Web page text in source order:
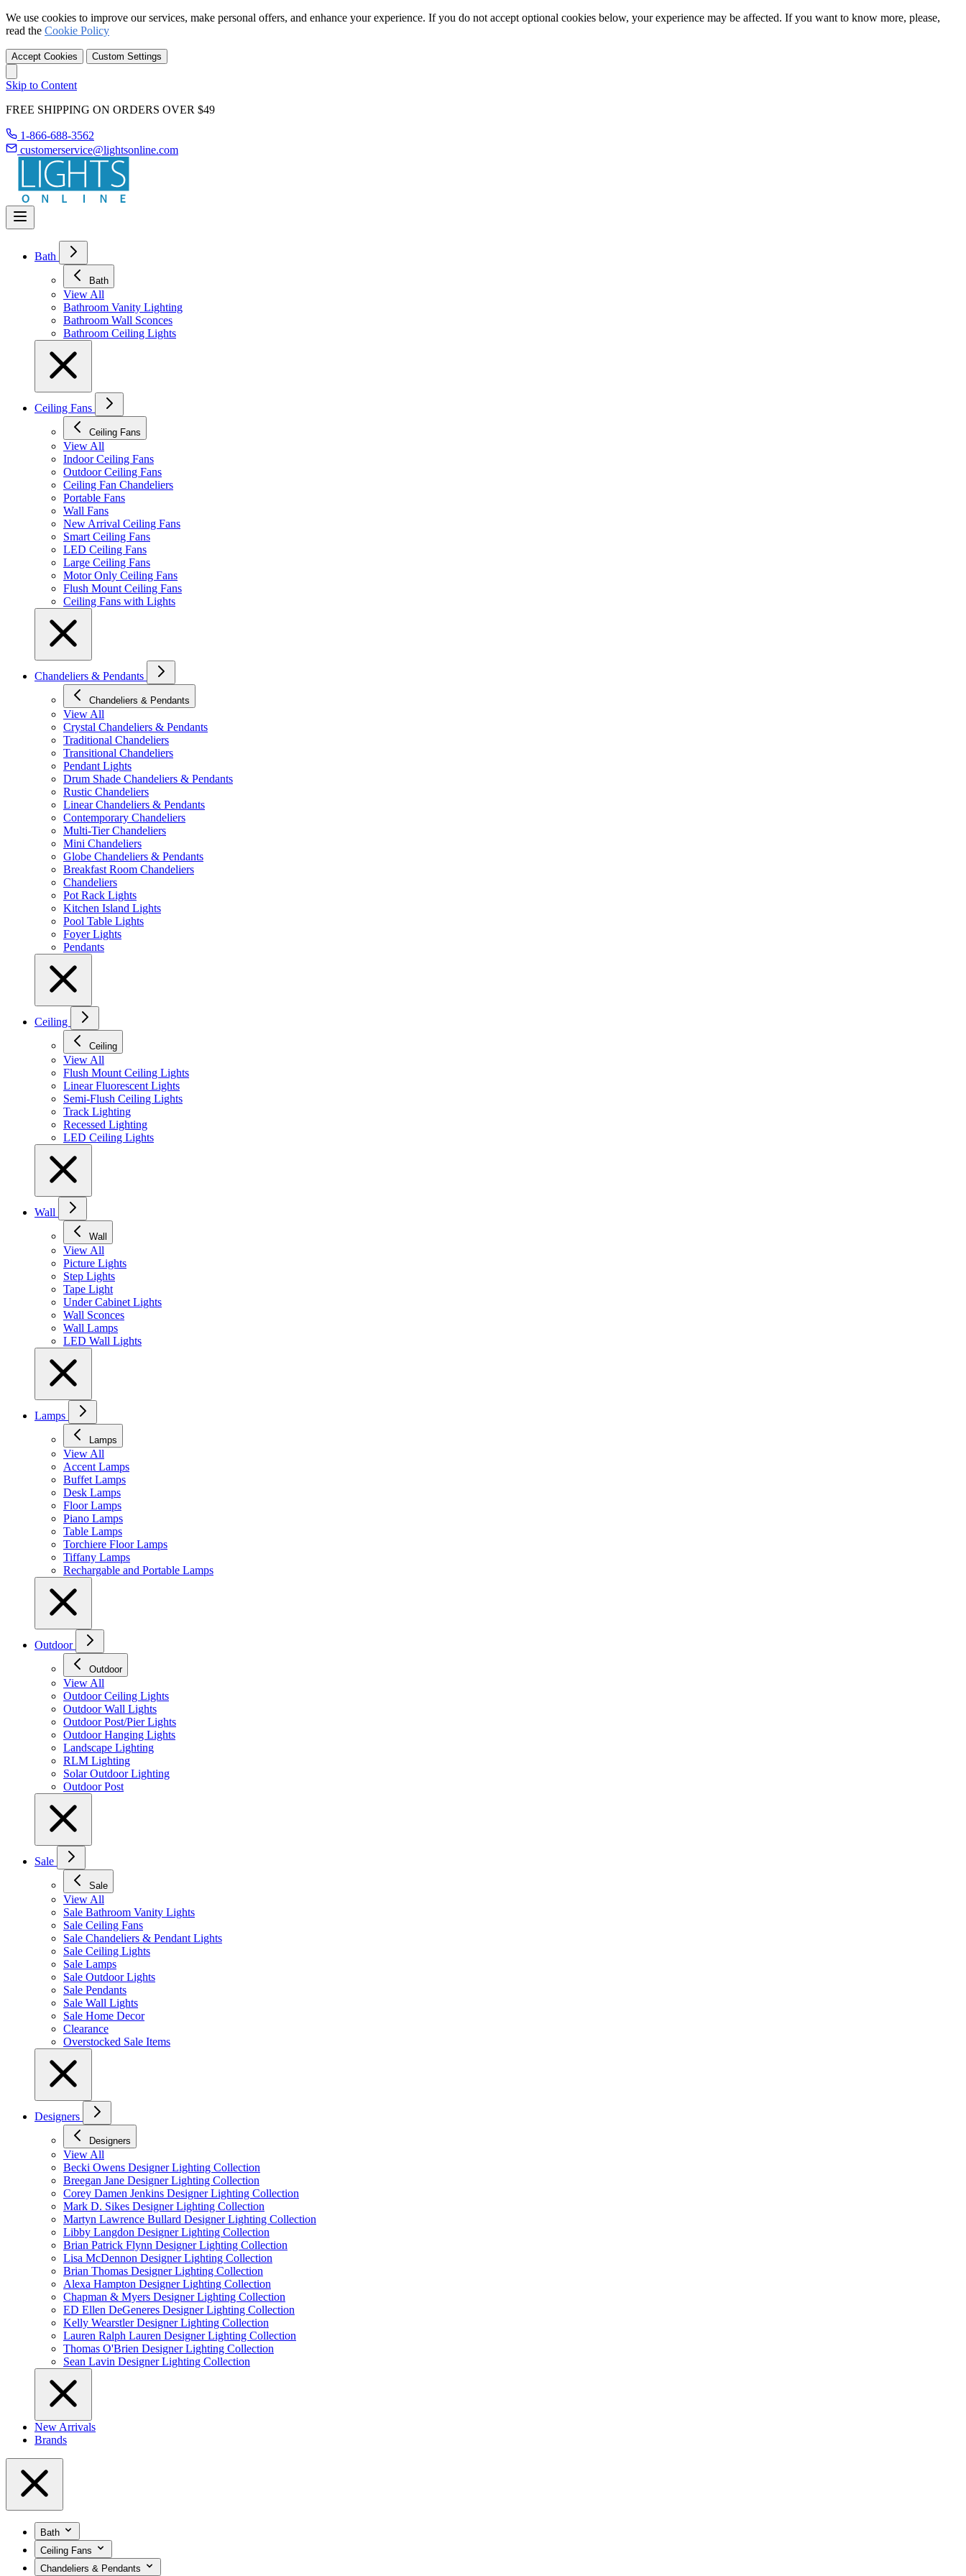
We use cookies to improve our services, make personal offers, and enhance your experience. If you do not accept optional cookies below, your experience may be affected. If you want to know more, please,
read the Cookie Policy
Accept Cookies Custom Settings
Skip to Content
FREE SHIPPING ON ORDERS OVER $49
1-866-688-3562
customerservice@lightsonline.com
Bath
Bath
View All
Bathroom Vanity Lighting
Bathroom Wall Sconces
Bathroom Ceiling Lights
Ceiling Fans
Ceiling Fans
View All
Indoor Ceiling Fans
Outdoor Ceiling Fans
Ceiling Fan Chandeliers
Portable Fans
Wall Fans
New Arrival Ceiling Fans
Smart Ceiling Fans
LED Ceiling Fans
Large Ceiling Fans
Motor Only Ceiling Fans
Flush Mount Ceiling Fans
Ceiling Fans with Lights
Chandeliers & Pendants
Chandeliers & Pendants
View All
Crystal Chandeliers & Pendants
Traditional Chandeliers
Transitional Chandeliers
Pendant Lights
Drum Shade Chandeliers & Pendants
Rustic Chandeliers
Linear Chandeliers & Pendants
Contemporary Chandeliers
Multi-Tier Chandeliers
Mini Chandeliers
Globe Chandeliers & Pendants
Breakfast Room Chandeliers
Chandeliers
Pot Rack Lights
Kitchen Island Lights
Pool Table Lights
Foyer Lights
Pendants
Ceiling
Ceiling
View All
Flush Mount Ceiling Lights
Linear Fluorescent Lights
Semi-Flush Ceiling Lights
Track Lighting
Recessed Lighting
LED Ceiling Lights
Wall
Wall
View All
Picture Lights
Step Lights
Tape Light
Under Cabinet Lights
Wall Sconces
Wall Lamps
LED Wall Lights
Lamps
Lamps
View All
Accent Lamps
Buffet Lamps
Desk Lamps
Floor Lamps
Piano Lamps
Table Lamps
Torchiere Floor Lamps
Tiffany Lamps
Rechargable and Portable Lamps
Outdoor
Outdoor
View All
Outdoor Ceiling Lights
Outdoor Wall Lights
Outdoor Post/Pier Lights
Outdoor Hanging Lights
Landscape Lighting
RLM Lighting
Solar Outdoor Lighting
Outdoor Post
Sale
Sale
View All
Sale Bathroom Vanity Lights
Sale Ceiling Fans
Sale Chandeliers & Pendant Lights
Sale Ceiling Lights
Sale Lamps
Sale Outdoor Lights
Sale Pendants
Sale Wall Lights
Sale Home Decor
Clearance
Overstocked Sale Items
Designers
Designers
View All
Becki Owens Designer Lighting Collection
Breegan Jane Designer Lighting Collection
Corey Damen Jenkins Designer Lighting Collection
Mark D. Sikes Designer Lighting Collection
Martyn Lawrence Bullard Designer Lighting Collection
Libby Langdon Designer Lighting Collection
Brian Patrick Flynn Designer Lighting Collection
Lisa McDennon Designer Lighting Collection
Brian Thomas Designer Lighting Collection
Alexa Hampton Designer Lighting Collection
Chapman & Myers Designer Lighting Collection
ED Ellen DeGeneres Designer Lighting Collection
Kelly Wearstler Designer Lighting Collection
Lauren Ralph Lauren Designer Lighting Collection
Thomas O'Brien Designer Lighting Collection
Sean Lavin Designer Lighting Collection
New Arrivals
Brands
Bath
Ceiling Fans
Chandeliers & Pendants